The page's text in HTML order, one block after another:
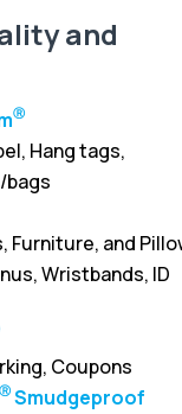
and
Ⓡ
Hang tags,
bags
Furniture, and
Wristbands, ID
Coupons
Ⓡ Smudgeproof